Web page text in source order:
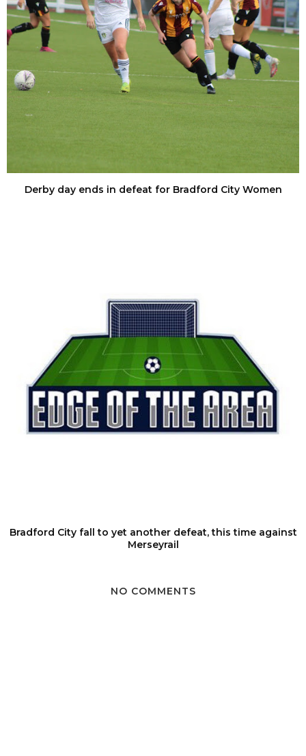
Derby day ends in defeat for Bradford City Women
Bradford City fall to yet another defeat, this time against
Merseyrail
NO COMMENTS